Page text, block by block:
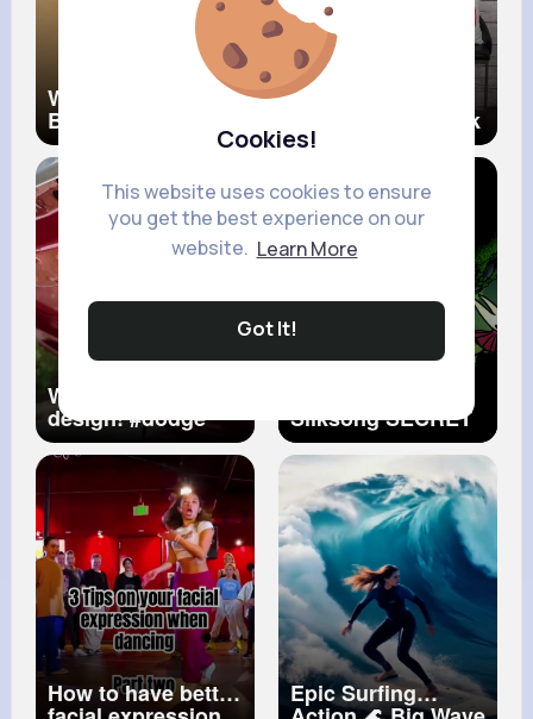
Cookies!
This website uses cookies to ensure
you get the best experience on our
website. Learn More
Got It!
Why Africans Are
Black 😱
Buying a Home…
Make Sure to Look
for These Energy
YupSOLD
What a stupid
design!#dodge
#charger#mopar
#fail#wtf
Silksong SECRET
in ACT III
How to have better Epic Surfing